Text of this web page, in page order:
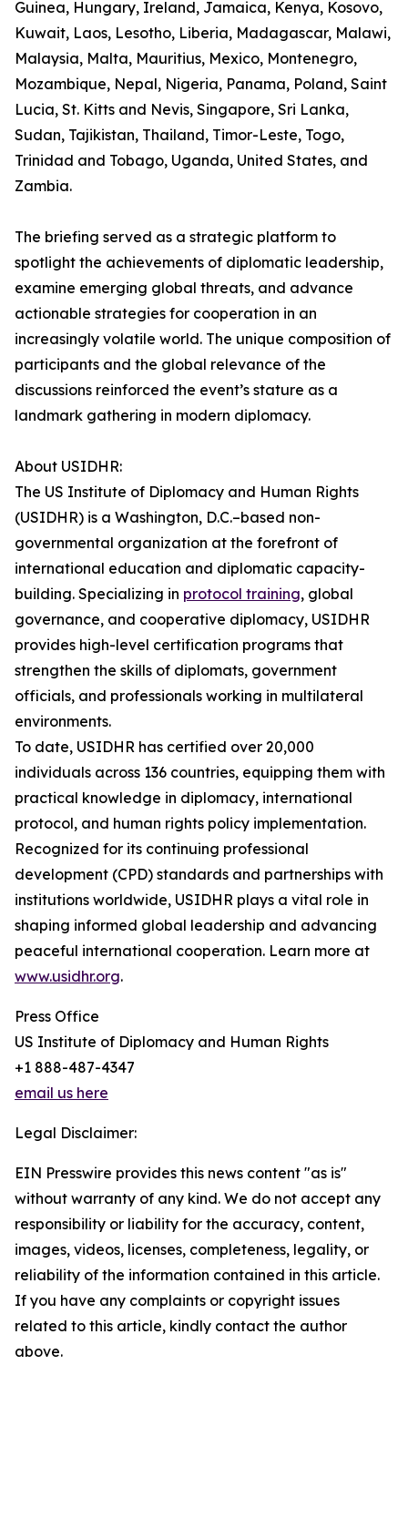
Guinea, Hungary, Ireland, Jamaica, Kenya, Kosovo,
Kuwait, Laos, Lesotho, Liberia, Madagascar, Malawi,
Malaysia, Malta, Mauritius, Mexico, Montenegro,
Mozambique, Nepal, Nigeria, Panama, Poland, Saint
Lucia, St. Kitts and Nevis, Singapore, Sri Lanka,
Sudan, Tajikistan, Thailand, Timor-Leste, Togo,
Trinidad and Tobago, Uganda, United States, and
Zambia.
The briefing served as a strategic platform to
spotlight the achievements of diplomatic leadership,
examine emerging global threats, and advance
actionable strategies for cooperation in an
increasingly volatile world. The unique composition of
participants and the global relevance of the
discussions reinforced the event’s stature as a
landmark gathering in modern diplomacy.
About USIDHR:
The US Institute of Diplomacy and Human Rights
(USIDHR) is a Washington, D.C.–based non-
governmental organization at the forefront of
international education and diplomatic capacity-
building. Specializing in protocol training, global
governance, and cooperative diplomacy, USIDHR
provides high-level certification programs that
strengthen the skills of diplomats, government
officials, and professionals working in multilateral
environments.
To date, USIDHR has certified over 20,000
individuals across 136 countries, equipping them with
practical knowledge in diplomacy, international
protocol, and human rights policy implementation.
Recognized for its continuing professional
development (CPD) standards and partnerships with
institutions worldwide, USIDHR plays a vital role in
shaping informed global leadership and advancing
peaceful international cooperation. Learn more at
www.usidhr.org.
Press Office
US Institute of Diplomacy and Human Rights
+1 888-487-4347
email us here
Legal Disclaimer:
EIN Presswire provides this news content "as is"
without warranty of any kind. We do not accept any
responsibility or liability for the accuracy, content,
images, videos, licenses, completeness, legality, or
reliability of the information contained in this article.
If you have any complaints or copyright issues
related to this article, kindly contact the author
above.